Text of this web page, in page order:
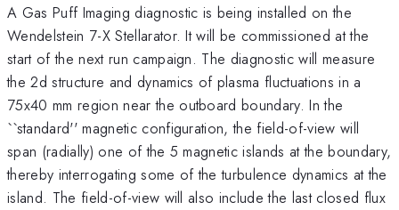
A Gas Puff Imaging diagnostic is being installed on the
Wendelstein 7-X Stellarator. It will be commissioned at the
start of the next run campaign. The diagnostic will measure
the 2d structure and dynamics of plasma fluctuations in a
75x40 mm region near the outboard boundary. In the
``standard'' magnetic configuration, the field-of-view will
span (radially) one of the 5 magnetic islands at the boundary,
thereby interrogating some of the turbulence dynamics at the
island. The field-of-view will also include the last closed flux